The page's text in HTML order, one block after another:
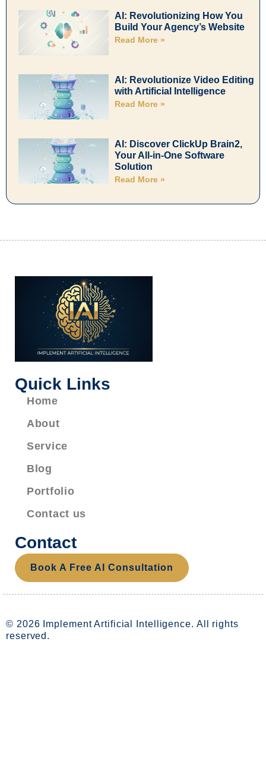
AI: Revolutionizing How You
Build Your Agency’s Website
Read More »
AI: Revolutionize Video Editing
with Artificial Intelligence
Read More »
AI: Discover ClickUp Brain2,
Your All-in-One Software
Solution
Read More »
Quick Links
Home
About
Service
Blog
Portfolio
Contact us
Contact
Book A Free AI Consultation
© 2026 Implement Artificial Intelligence. All rights
reserved.